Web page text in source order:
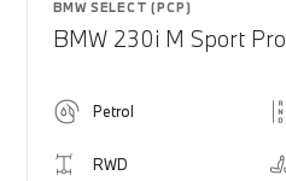
BMW SELECT (PCP)
BMW 230i M Sport Pro
Petrol
RWD